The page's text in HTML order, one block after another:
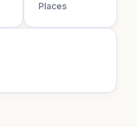
Places